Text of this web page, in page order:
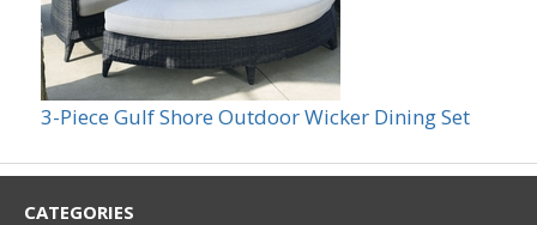
3-Piece Gulf Shore Outdoor Wicker Dining Set
CATEGORIES